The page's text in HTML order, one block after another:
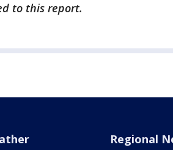
to this report.
Regional